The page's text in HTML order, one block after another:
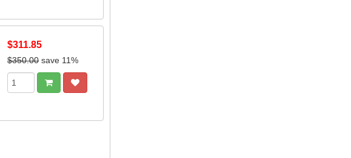
$311.85
$350.00 save 11%